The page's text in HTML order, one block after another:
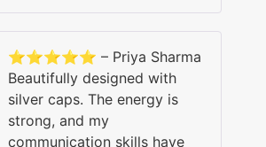
⭐⭐⭐⭐⭐ – Priya Sharma
Beautifully designed with
silver caps. The energy is
strong, and my
communication skills have